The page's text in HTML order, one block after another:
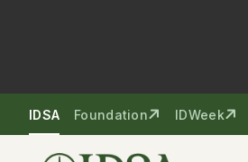
IDSA Foundation IDWeek